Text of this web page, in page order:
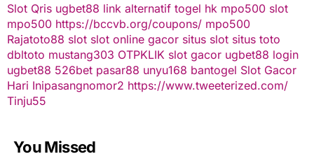
Slot Qris ugbet88 link alternatif togel hk mpo500 slot
mpo500 https://bccvb.org/coupons/ mpo500
Rajatoto88 slot slot online gacor situs slot situs toto
dbltoto mustang303 OTPKLIK slot gacor ugbet88 login
ugbet88 526bet pasar88 unyu168 bantogel Slot Gacor
Hari Inipasangnomor2 https://www.tweeterized.com/
Tinju55
You Missed